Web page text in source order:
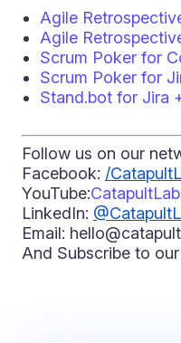
Agile
Agile
Scrum Poker for
Scrum Poker for
Stand.bot for Jira
Follow us on our
Facebook: /
YouTube:
LinkedIn:
Email:
And Subscribe to